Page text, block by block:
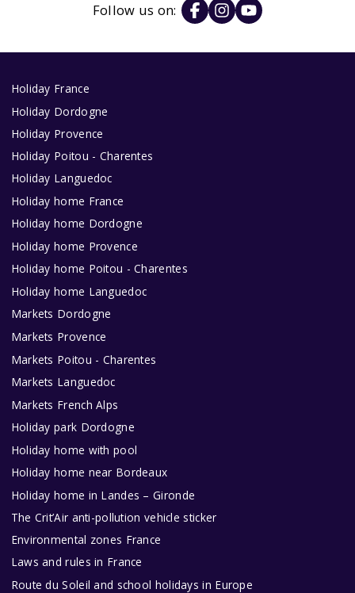
Follow us on:
Holiday France
Holiday Dordogne
Holiday Provence
Holiday Poitou - Charentes
Holiday Languedoc
Holiday home France
Holiday home Dordogne
Holiday home Provence
Holiday home Poitou - Charentes
Holiday home Languedoc
Markets Dordogne
Markets Provence
Markets Poitou - Charentes
Markets Languedoc
Markets French Alps
Holiday park Dordogne
Holiday home with pool
Holiday home near Bordeaux
Holiday home in Landes – Gironde
The Crit’Air anti-pollution vehicle sticker
Environmental zones France
Laws and rules in France
Route du Soleil and school holidays in Europe